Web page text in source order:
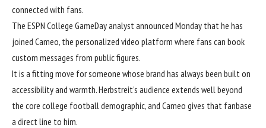
connected with fans.
The ESPN College GameDay analyst announced Monday that he has
joined Cameo, the personalized video platform where fans can book
custom messages from public figures.
It is a fitting move for someone whose brand has always been built on
accessibility and warmth. Herbstreit’s audience extends well beyond
the core college football demographic, and Cameo gives that fanbase
a direct line to him.